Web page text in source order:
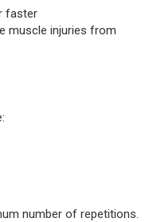
faster
muscle injuries from
number of repetitions.